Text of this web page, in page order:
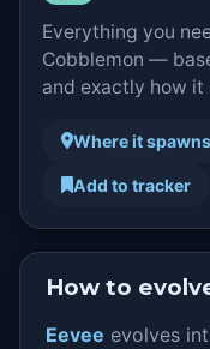
Everything you
Cobblemon —
and exactly how it
Where it spawns
Add to tracker
How to
Eevee evolves